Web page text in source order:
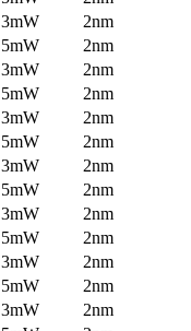
3mW
2nm
5mW
2nm
3mW
2nm
5mW
2nm
3mW
2nm
5mW
2nm
3mW
2nm
5mW
2nm
3mW
2nm
5mW
2nm
3mW
2nm
5mW
2nm
3mW
2nm